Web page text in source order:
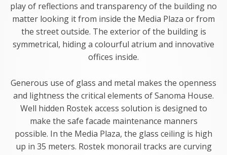
play of reflections and transparency of the building no
matter looking it from inside the Media Plaza or from
the street outside. The exterior of the building is
symmetrical, hiding a colourful atrium and innovative
offices inside.
Generous use of glass and metal makes the openness
and lightness the critical elements of Sanoma House.
Well hidden Rostek access solution is designed to
make the safe facade maintenance manners
possible. In the Media Plaza, the glass ceiling is high
up in 35 meters. Rostek monorail tracks are curving